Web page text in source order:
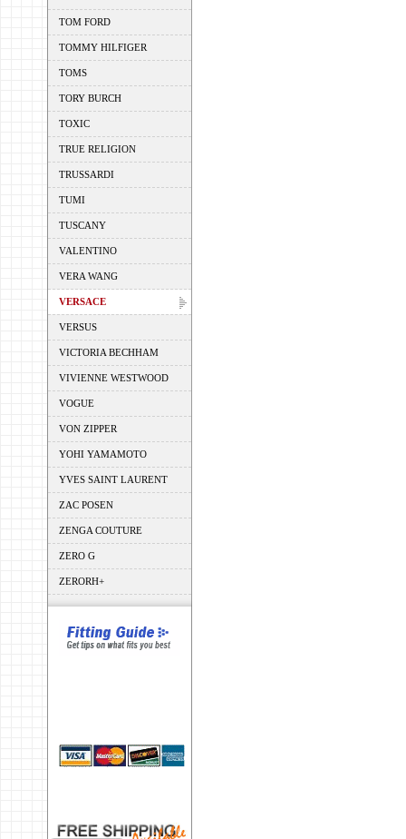
TOM FORD
TOMMY HILFIGER
TOMS
TORY BURCH
TOXIC
TRUE RELIGION
TRUSSARDI
TUMI
TUSCANY
VALENTINO
VERA WANG
VERSACE
VERSUS
VICTORIA BECHHAM
VIVIENNE WESTWOOD
VOGUE
VON ZIPPER
YOHI YAMAMOTO
YVES SAINT LAURENT
ZAC POSEN
ZENGA COUTURE
ZERO G
ZERORH+